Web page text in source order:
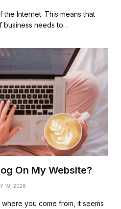
Internet. This means that
business needs to…
On My Website?
19, 2026
you come from, it seems